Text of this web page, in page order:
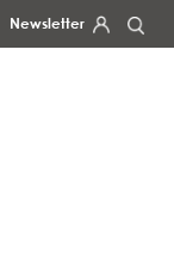
Newsletter
Restauración Temática S.L.
access, rectification, erasure,